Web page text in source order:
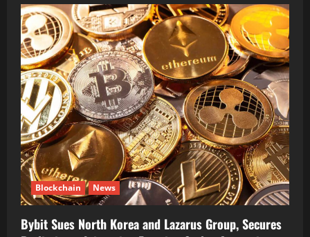
Blockchain News
Bybit Sues North Korea and Lazarus Group, Secures